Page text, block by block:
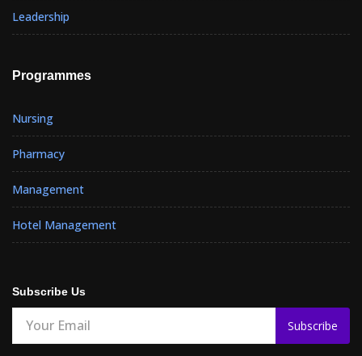
Leadership
Programmes
Nursing
Pharmacy
Management
Hotel Management
Subscribe Us
Subscribe